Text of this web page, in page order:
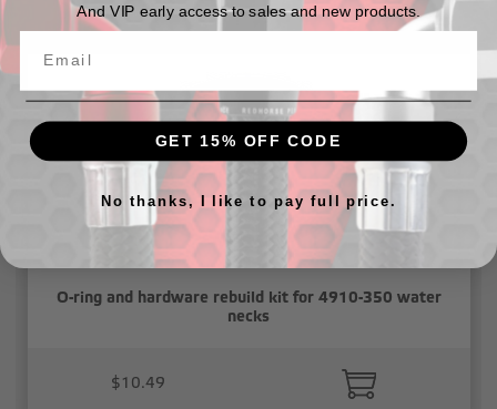
O-ring and hardware rebuild kit for 4910-350 water
necks
$10.49
And VIP early access to sales and new products.
GET 15% OFF CODE
No thanks, I like to pay full price.